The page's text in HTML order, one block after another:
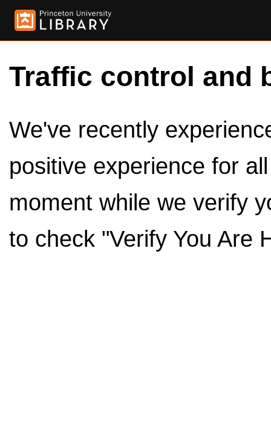
Traffic control and
We've recently
positive experience for
moment while we verify
to check "Verify You Are